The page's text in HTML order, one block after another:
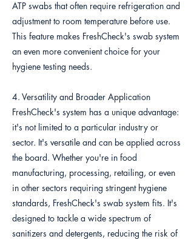
ATP swabs that often require refrigeration and
adjustment to room temperature before use.
This feature makes FreshCheck's swab system
an even more convenient choice for your
hygiene testing needs.
4. Versatility and Broader Application
FreshCheck's system has a unique advantage:
it's not limited to a particular industry or
sector. It's versatile and can be applied across
the board. Whether you're in food
manufacturing, processing, retailing, or even
in other sectors requiring stringent hygiene
standards, FreshCheck's swab system fits. It's
designed to tackle a wide spectrum of
sanitizers and detergents, reducing the risk of